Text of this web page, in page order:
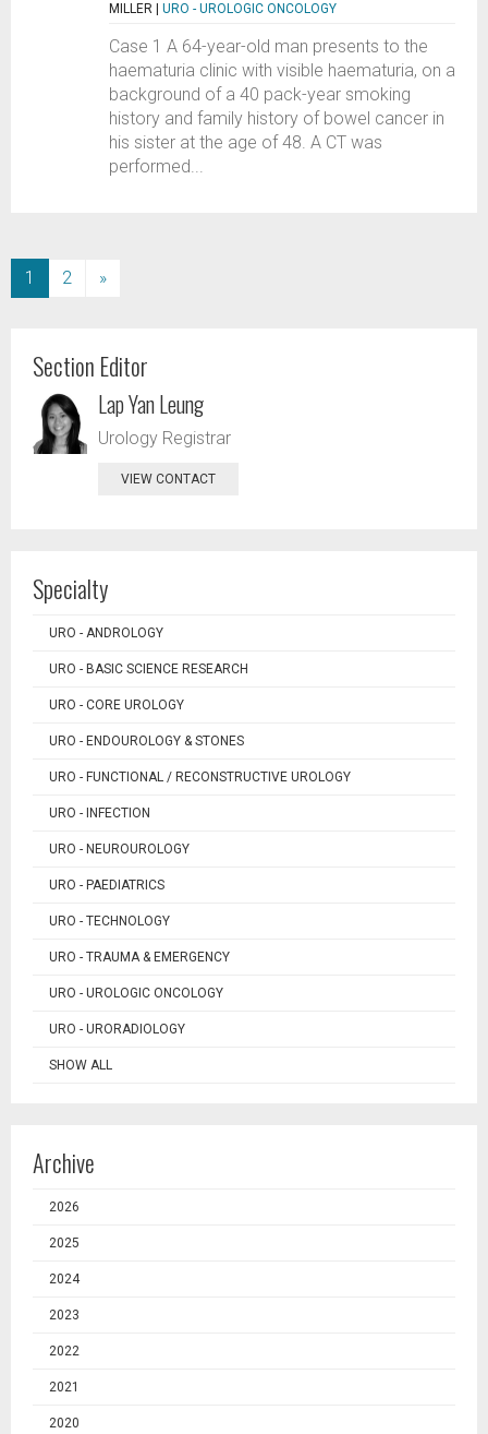
MILLER
URO - UROLOGIC ONCOLOGY
Case 1 A 64-year-old man presents to the
haematuria clinic with visible haematuria, on a
background of a 40 pack-year smoking
history and family history of bowel cancer in
his sister at the age of 48. A CT was
performed...
1 (current)
2 »
Section Editor
Lap Yan Leung
Urology Registrar
VIEW CONTACT
Specialty
URO - ANDROLOGY
URO - BASIC SCIENCE RESEARCH
URO - CORE UROLOGY
URO - ENDOUROLOGY & STONES
URO - FUNCTIONAL / RECONSTRUCTIVE UROLOGY
URO - INFECTION
URO - NEUROUROLOGY
URO - PAEDIATRICS
URO - TECHNOLOGY
URO - TRAUMA & EMERGENCY
URO - UROLOGIC ONCOLOGY
URO - URORADIOLOGY
SHOW ALL
Archive
2026
2025
2024
2023
2022
2021
2020